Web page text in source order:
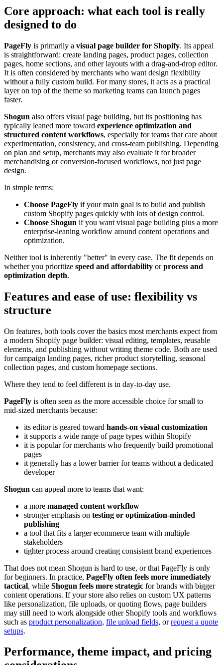
Core approach: what each tool is really
designed to do
PageFly is primarily a visual page builder for Shopify. Its appeal
is straightforward: create landing pages, product pages, collection
pages, home sections, and other layouts with a drag-and-drop editor.
It is often considered by merchants who want design flexibility
without a fully custom build. For many stores, it acts as a practical
layer on top of the theme so marketing teams can launch pages
faster.
Shogun also offers visual page building, but its positioning has
typically leaned more toward experience optimization and
structured content workflows, especially for teams that care about
experimentation, consistency, and cross-team publishing. Depending
on plan and setup, merchants may also evaluate it for broader
merchandising or conversion-focused workflows, not just page
design.
In simple terms:
Choose PageFly if your main goal is to build and publish
custom Shopify pages quickly with lots of design control.
Choose Shogun if you want visual page building plus a more
enterprise-leaning workflow around content operations and
optimization.
Neither tool is inherently "better" in every case. The fit depends on
whether you prioritize speed and affordability orprocess and
optimization depth.
Features and ease of use: flexibility vs
structure
On features, both tools cover the basics most merchants expect from
a modern Shopify page builder: visual editing, templates, reusable
elements, and publishing without writing theme code. Both are used
for campaign landing pages, richer product storytelling, seasonal
collection pages, and custom homepage sections.
Where they tend to feel different is in day-to-day use.
PageFly is often seen as the more accessible choice for small to
mid-sized merchants because:
its editor is geared toward hands-on visual customization
it supports a wide range of page types within Shopify
it is popular for merchants who frequently build promotional
pages
it generally has a lower barrier for teams without a dedicated
developer
Shogun can appeal more to teams that want:
a more managed content workflow
stronger emphasis on testing or optimization-minded
publishing
a tool that fits a larger ecommerce team with multiple
stakeholders
tighter process around creating consistent brand experiences
That does not mean Shogun is hard to use, or that PageFly is only
for beginners. In practice, PageFly often feels more immediately
tactical, while Shogun feels more strategic for brands with bigger
content operations. If your store also relies on custom UX patterns
like personalization, file uploads, or quoting flows, page builders
may still need to work alongside other Shopify tools and workflows
such as product personalization, file upload fields, orrequest a quote
setups.
Performance, theme impact, and pricing